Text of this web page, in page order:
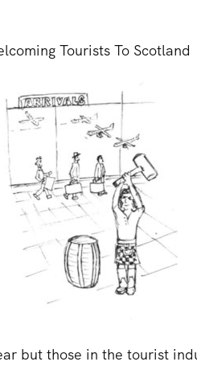
Tourists To Scotland
but those in the tourist